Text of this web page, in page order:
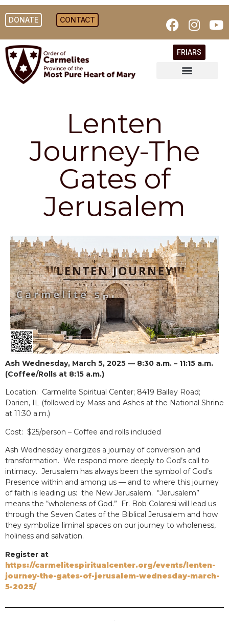
DONATE CONTACT
FRIARS
Lenten
Journey-The
Gates of
Jerusalem
Ash Wednesday, March 5, 2025 — 8:30 a.m. – 11:15 a.m.
(Coffee/Rolls at 8:15 a.m.)
Location: Carmelite Spiritual Center; 8419 Bailey Road;
Darien, IL (followed by Mass and Ashes at the National Shrine
at 11:30 a.m.)
Cost: $25/person – Coffee and rolls included
Ash Wednesday energizes a journey of conversion and
transformation. We respond more deeply to God’s call to
intimacy. Jerusalem has always been the symbol of God’s
Presence within and among us — and to where this journey
of faith is leading us: the New Jerusalem. “Jerusalem”
means the “wholeness of God.” Fr. Bob Colaresi will lead us
through the Seven Gates of the Biblical Jerusalem and how
they symbolize liminal spaces on our journey to wholeness,
holiness and salvation.
Register at
https://carmelitespiritualcenter.org/events/lenten-
journey-the-gates-of-jerusalem-wednesday-march-
5-2025/